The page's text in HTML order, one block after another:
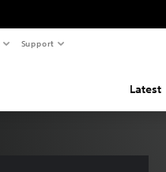
Support
Latest